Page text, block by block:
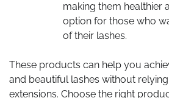
making them healthier
option for those who
of their lashes.
These products can help you
and beautiful lashes without
extensions. Choose the right